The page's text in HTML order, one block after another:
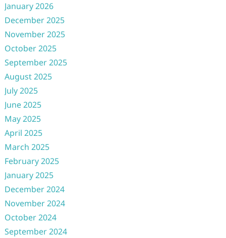
January 2026
December 2025
November 2025
October 2025
September 2025
August 2025
July 2025
June 2025
May 2025
April 2025
March 2025
February 2025
January 2025
December 2024
November 2024
October 2024
September 2024